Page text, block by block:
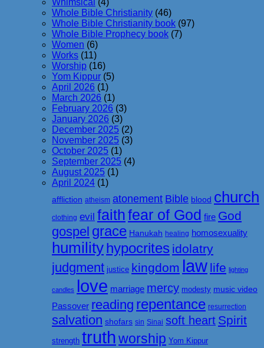
Whimsical (4)
Whole Bible Christianity (46)
Whole Bible Christianity book (97)
Whole Bible Prophecy book (7)
Women (6)
Works (11)
Worship (16)
Yom Kippur (5)
April 2026 (1)
March 2026 (1)
February 2026 (3)
January 2026 (3)
December 2025 (2)
November 2025 (3)
October 2025 (1)
September 2025 (4)
August 2025 (1)
April 2024 (1)
affliction atheism atonement Bible blood church
clothing evil faithfear of God fire God
gospel grace Hanukah healing homosexuality
humilityhypocrites idolatry
judgment justice kingdom law life lighting
candles love marriage mercy modesty music video
Passover reading repentance resurrection
salvation shofars sin Sinai soft heart Spirit
strength truthworship Yom Kippur